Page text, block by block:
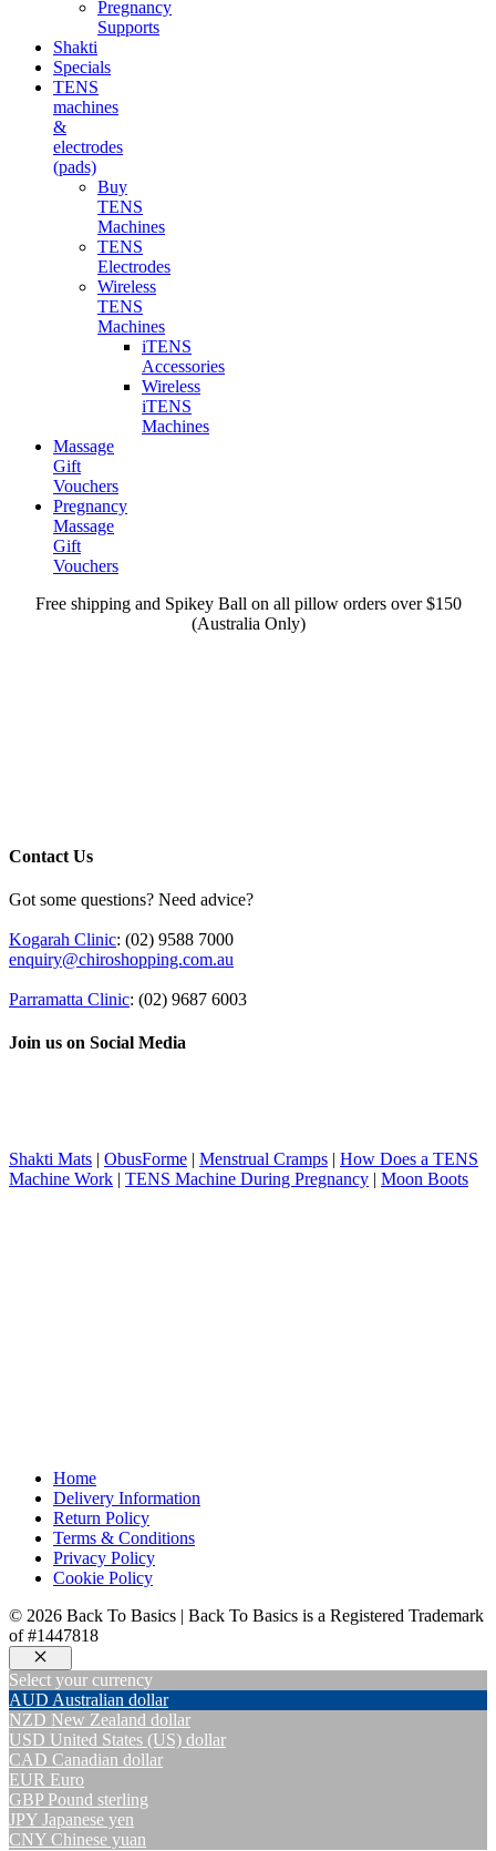
Pregnancy
Supports
Shakti
Specials
TENS
machines
&
electrodes
(pads)
Buy
TENS
Machines
TENS
Electrodes
Wireless
TENS
Machines
iTENS
Accessories
Wireless
iTENS
Machines
Massage
Gift
Vouchers
Pregnancy
Massage
Gift
Vouchers
Free shipping and Spikey Ball on all pillow orders over $150
(Australia Only)
Contact Us
Got some questions? Need advice?
Kogarah Clinic: (02) 9588 7000
enquiry@chiroshopping.com.au
Parramatta Clinic: (02) 9687 6003
Join us on Social Media
Shakti Mats | ObusForme | Menstrual Cramps | How Does a TENS
Machine Work | TENS Machine During Pregnancy | Moon Boots
Home
Delivery Information
Return Policy
Terms & Conditions
Privacy Policy
Cookie Policy
© 2026 Back To Basics | Back To Basics is a Registered Trademark
of #1447818
Close
Select your currency
AUD Australian dollar
NZD New Zealand dollar
USD United States (US) dollar
CAD Canadian dollar
EUR Euro
GBP Pound sterling
JPY Japanese yen
CNY Chinese yuan